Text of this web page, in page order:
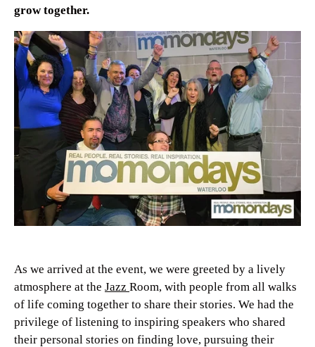
grow together.
As we arrived at the event, we were greeted by a lively
atmosphere at the Jazz Room, with people from all walks
of life coming together to share their stories. We had the
privilege of listening to inspiring speakers who shared
their personal stories on finding love, pursuing their